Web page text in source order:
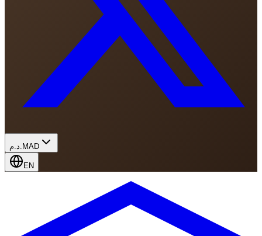
د.م. MAD
EN